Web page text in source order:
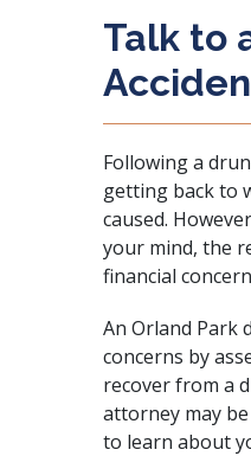
Talk to
Following a
getting back to
caused.
your mind, the
financial
An Orland Park
concerns by
recover from a
attorney may
to learn about